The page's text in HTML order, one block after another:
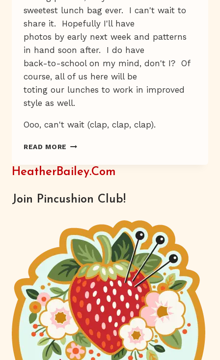
sweetest lunch bag ever. I can't wait to
share it. Hopefully I'll have
photos by early next week and patterns
in hand soon after. I do have
back-to-school on my mind, don't I? Of
course, all of us here will be
toting our lunches to work in improved
style as well.
Ooo, can't wait (clap, clap, clap).
READ MORE YAY-
HeatherBailey.com
Join Pincushion Club!